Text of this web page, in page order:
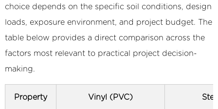
Profile
4
Primary
Vinyl
Sheet
Piles
choice depends on the specific soil conditions, design
loads, exposure environment, and project budget. The
table below provides a direct comparison across the
factors most relevant to practical project decision-
making.
Property Vinyl (PVC)